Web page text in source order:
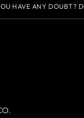
HAVE ANY DOUBT?